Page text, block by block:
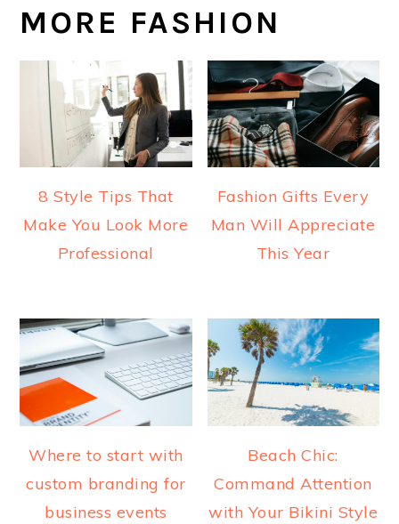
MORE FASHION
8 Style Tips That
Make You Look More
Professional
Fashion Gifts Every
Man Will Appreciate
This Year
Where to start with
custom branding for
business events
Beach Chic:
Command Attention
with Your Bikini Style